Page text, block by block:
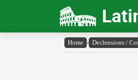
Home › Declensions /